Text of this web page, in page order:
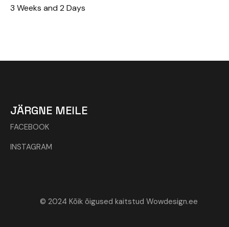
3 Weeks and 2 Days
JÄRGNE MEILE
FACEBOOK
INSTAGRAM
© 2024 Kõik õigused kaitstud Wowdesign.ee